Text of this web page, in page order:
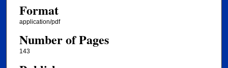
Format
application/pdf
Number of Pages
143